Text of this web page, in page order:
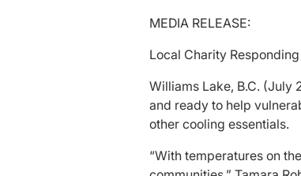
MEDIA RELEASE:
Local Charity
Williams Lake, B.C. (July
and ready to help
other cooling essentials.
“With temperatures on